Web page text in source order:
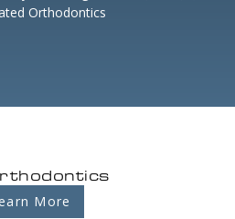
Orthodontics
More